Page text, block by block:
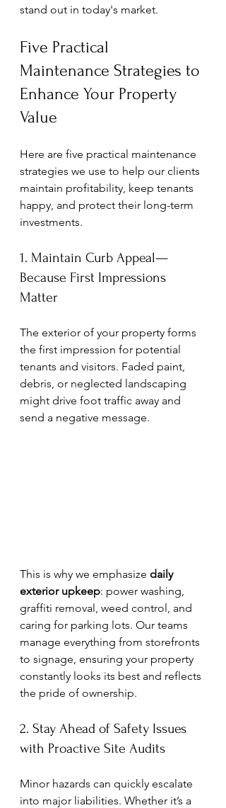
stand out in today's market.
Five Practical
Maintenance Strategies to
Enhance Your Property
Value
Here are five practical maintenance
strategies we use to help our clients
maintain profitability, keep tenants
happy, and protect their long-term
investments.
1. Maintain Curb Appeal—
Because First Impressions
Matter
The exterior of your property forms
the first impression for potential
tenants and visitors. Faded paint,
debris, or neglected landscaping
might drive foot traffic away and
send a negative message.
This is why we emphasize daily
exterior upkeep: power washing,
graffiti removal, weed control, and
caring for parking lots. Our teams
manage everything from storefronts
to signage, ensuring your property
constantly looks its best and reflects
the pride of ownership.
2. Stay Ahead of Safety Issues
with Proactive Site Audits
Minor hazards can quickly escalate
into major liabilities. Whether it’s a